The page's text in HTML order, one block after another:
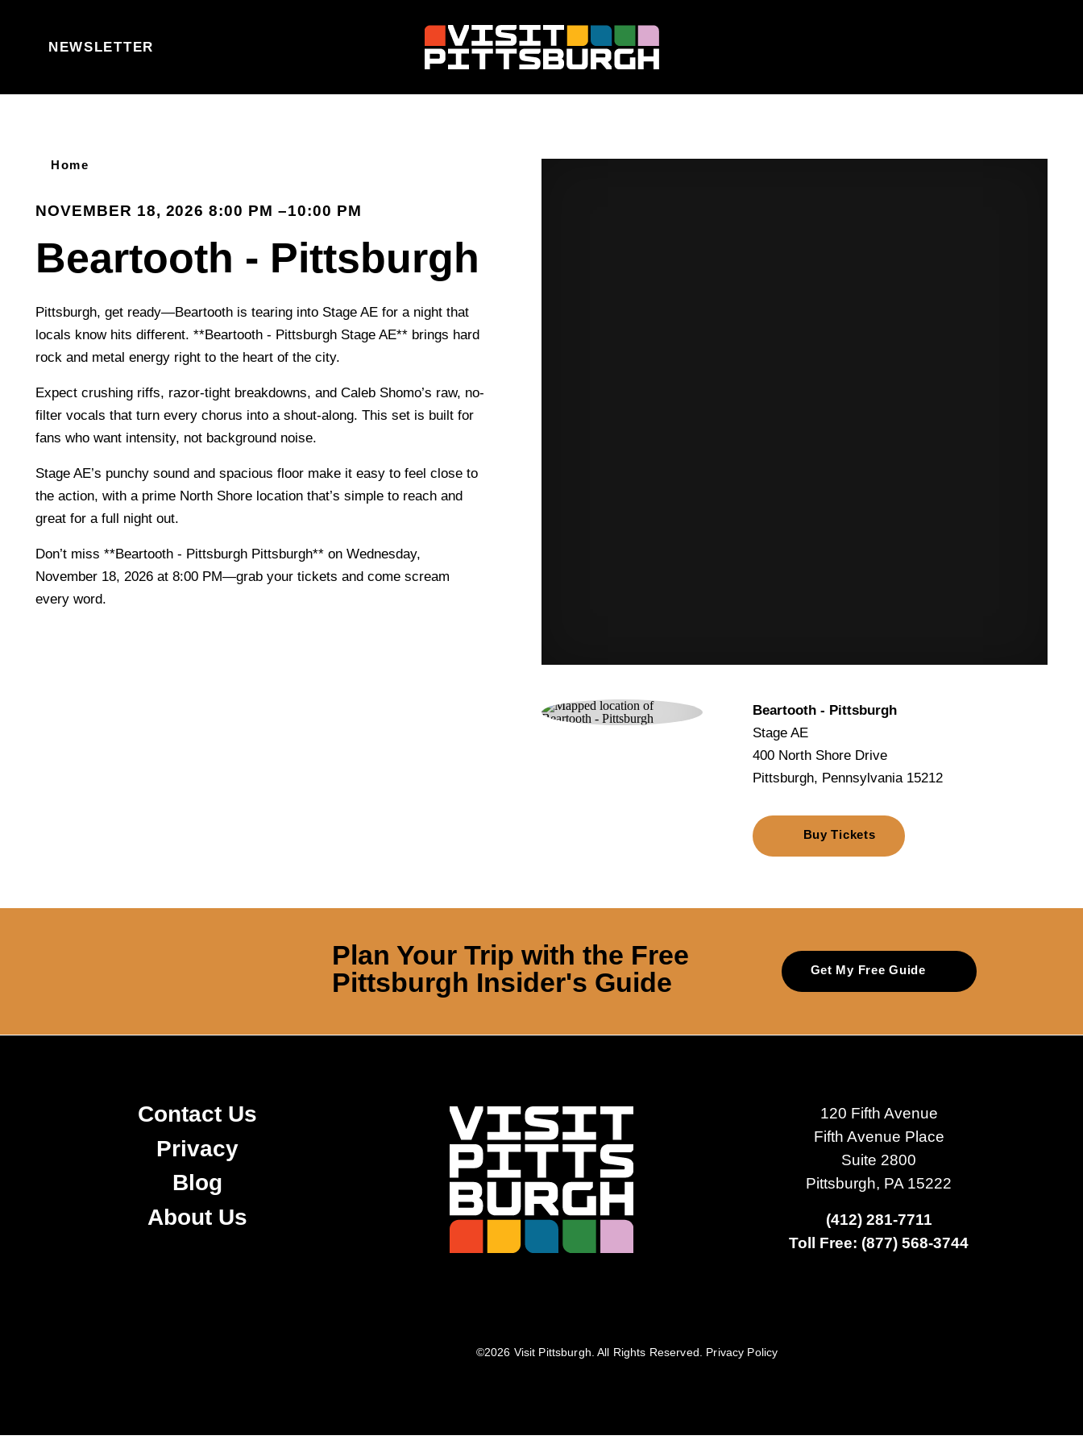
NEWSLETTER
Home
NOVEMBER 18, 2026 8:00 PM –10:00 PM
Beartooth - Pittsburgh
Pittsburgh, get ready—Beartooth is tearing into Stage AE for a night that
locals know hits different. **Beartooth - Pittsburgh Stage AE** brings hard
rock and metal energy right to the heart of the city.
Expect crushing riffs, razor-tight breakdowns, and Caleb Shomo’s raw, no-
filter vocals that turn every chorus into a shout-along. This set is built for
fans who want intensity, not background noise.
Stage AE’s punchy sound and spacious floor make it easy to feel close to
the action, with a prime North Shore location that’s simple to reach and
great for a full night out.
Don’t miss **Beartooth - Pittsburgh Pittsburgh** on Wednesday,
November 18, 2026 at 8:00 PM—grab your tickets and come scream
every word.
Beartooth - Pittsburgh
Stage AE
400 North Shore Drive
Pittsburgh, Pennsylvania 15212
Buy Tickets
Plan Your Trip with the Free
Pittsburgh Insider's Guide
Get My Free Guide
Contact Us
Privacy
Blog
About Us
120 Fifth Avenue
Fifth Avenue Place
Suite 2800
Pittsburgh, PA 15222
(412) 281-7711
Toll Free: (877) 568-3744
©️2026 Visit Pittsburgh. All Rights Reserved. Privacy Policy